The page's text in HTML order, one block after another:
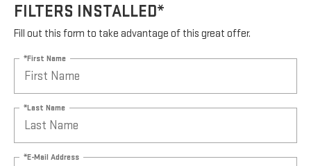
FILTERS INSTALLED*
Fill out this form to take advantage of this great offer.
*First Name
*Last Name
*E-Mail Address